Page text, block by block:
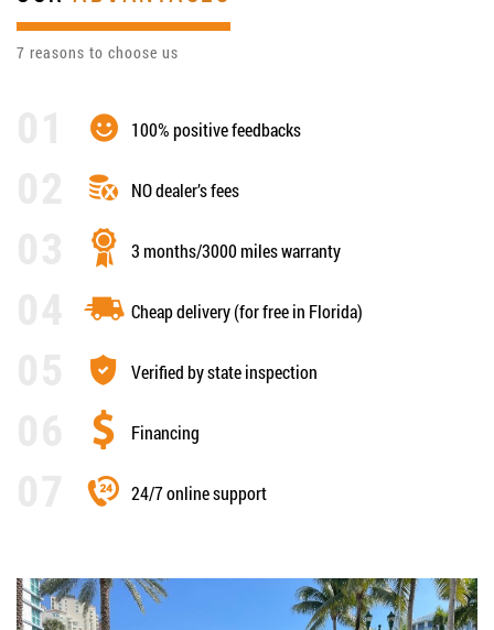
7 reasons to choose us
100% positive feedbacks
NO dealer’s fees
3 months/3000 miles warranty
Cheap delivery (for free in Florida)
Verified by state inspection
Financing
24/7 online support